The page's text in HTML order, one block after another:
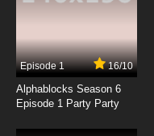
Ai Mai
7.8/10
Ai Mai Mii
Subbed
Episode 1 16/10
Alphablocks Season 6
Episode 1 Party Party